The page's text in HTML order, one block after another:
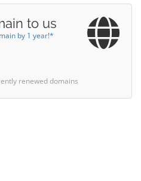
to us
by 1 year!*
renewed domains